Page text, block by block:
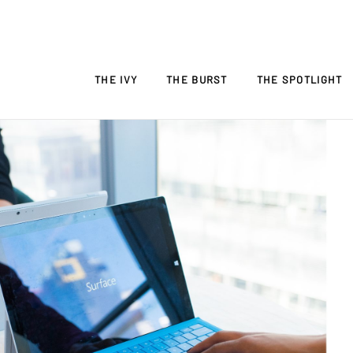
THE IVY THE BURST THE SPOTLIGHT